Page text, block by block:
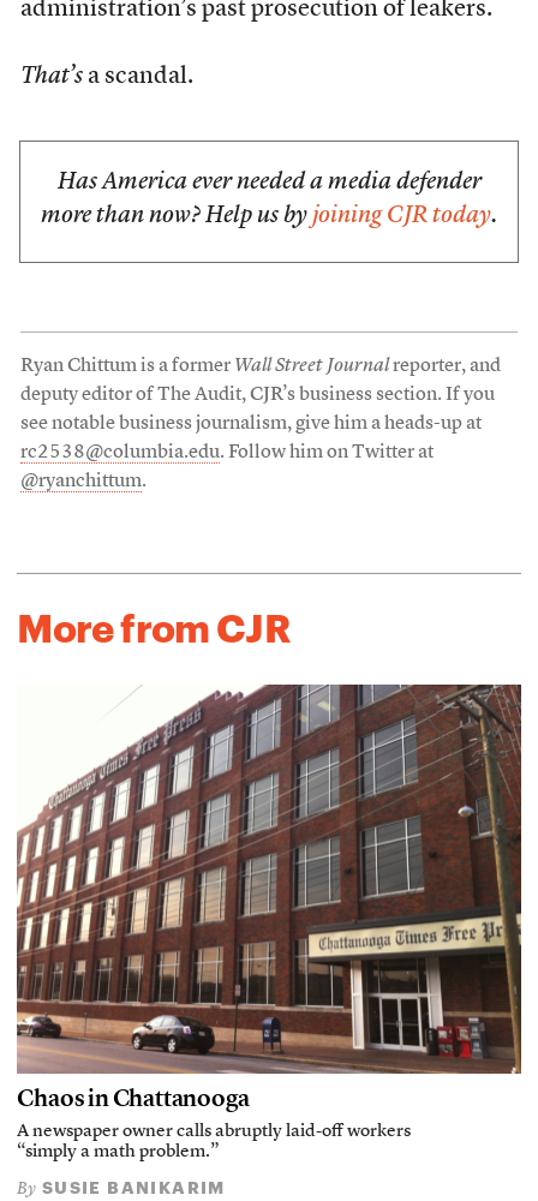
administration’s past prosecution of leakers.
That’sa scandal.
Has America ever needed a media defender
more than now? Help us by joining CJR today.
Ryan Chittum is a former Wall Street Journalreporter, and
deputy editor of The Audit, CJR’s business section. If you
see notable business journalism, give him a heads-up at
rc2538@columbia.edu. Follow him on Twitter at
@ryanchittum.
More from CJR
Chaos in Chattanooga
A newspaper owner calls abruptly laid-off workers
“simply a math problem.”
By SUSIE BANIKARIM